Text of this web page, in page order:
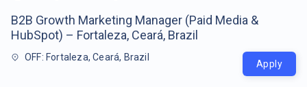
B2B Growth Marketing Manager (Paid Media &
HubSpot) – Fortaleza, Ceará, Brazil
OFF: Fortaleza, Ceará, Brazil
Apply